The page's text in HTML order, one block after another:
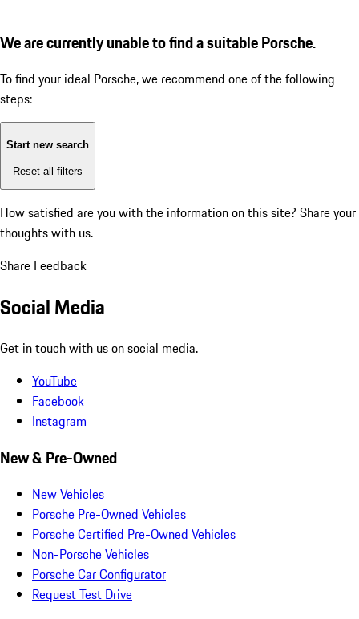
We are currently unable to find a suitable Porsche.
To find your ideal Porsche, we recommend one of the following
steps:
Start new search
Reset all filters
How satisfied are you with the information on this site? Share your
thoughts with us.
Share Feedback
Social Media
Get in touch with us on social media.
YouTube
Facebook
Instagram
New & Pre-Owned
New Vehicles
Porsche Pre-Owned Vehicles
Porsche Certified Pre-Owned Vehicles
Non-Porsche Vehicles
Porsche Car Configurator
Request Test Drive